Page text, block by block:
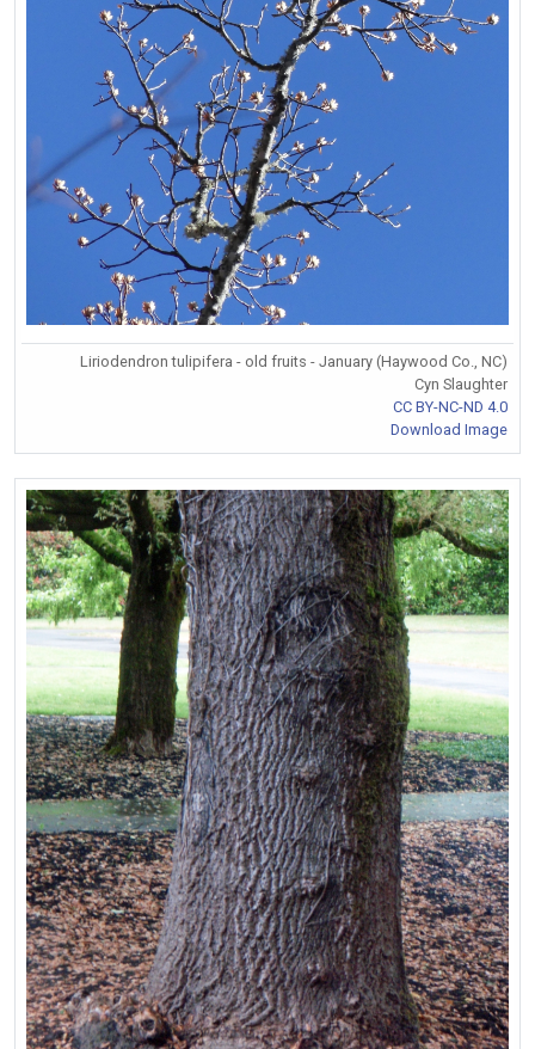
Liriodendron tulipifera - old fruits - January (Haywood Co., NC)
Cyn Slaughter
CC BY-NC-ND 4.0
Download Image